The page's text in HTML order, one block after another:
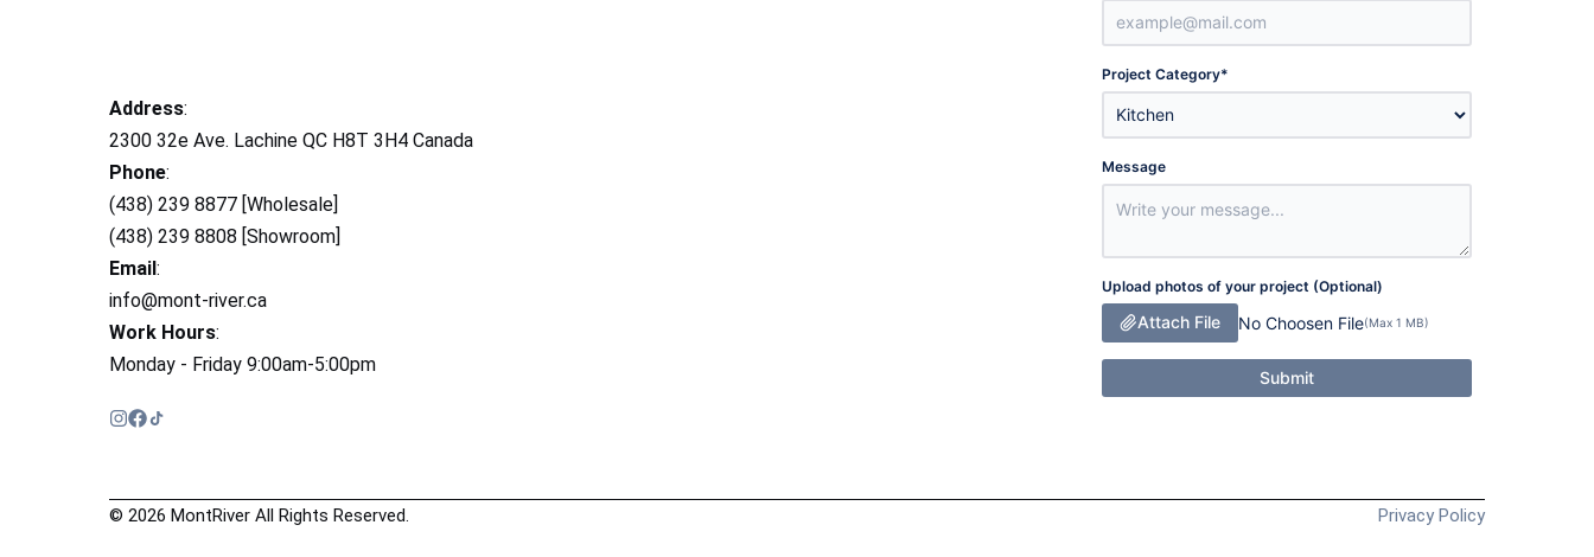
Address:
2300 32e Ave. Lachine QC H8T 3H4 Canada
Phone:
(438) 239 8877 [Wholesale]
(438) 239 8808 [Showroom]
Email:
info@mont-river.ca
Work Hours:
Monday - Friday 9:00am-5:00pm
Project Category*
Message
Upload photos of your project (Optional)
Attach File No Choosen File(Max 1 MB)
Submit
© 2026 MontRiver All Rights Reserved. Privacy Policy